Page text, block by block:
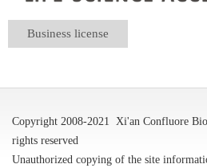
Business license
Copyright 2008-2021 Xi'an Confluore
rights reserved
Unauthorized copying of the site